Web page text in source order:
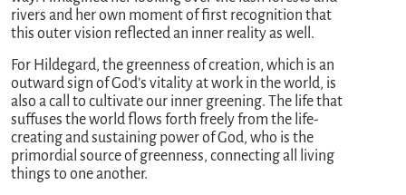
rivers and her own moment of first recognition that
this outer vision reflected an inner reality as well.
For Hildegard, the greenness of creation, which is an
outward sign of God’s vitality at work in the world, is
also a call to cultivate our inner greening. The life that
suffuses the world flows forth freely from the life-
creating and sustaining power of God, who is the
primordial source of greenness, connecting all living
things to one another.